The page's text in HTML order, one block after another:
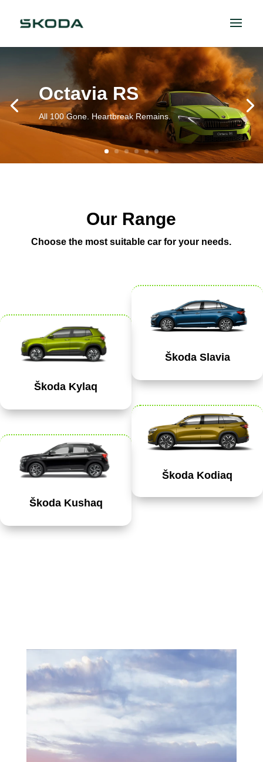
Octavia RS
All 100 Gone. Heartbreak Remains.
Our Range
Choose the most suitable car for your needs.
Škoda Kylaq
Škoda Kushaq
Škoda Slavia
Škoda Kodiaq